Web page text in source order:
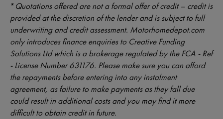
*Quotations offered are not a formal offer of credit – credit is
provided at the discretion of the lender and is subject to full
underwriting and credit assessment. Motorhomedepot.com
only introduces finance enquiries to Creative Funding
Solutions Ltd which is a brokerage regulated by the FCA - Ref
- License Number 631176. Please make sure you can afford
the repayments before entering into any instalment
agreement, as failure to make payments as they fall due
could result in additional costs and you may find it more
difficult to obtain credit in future.